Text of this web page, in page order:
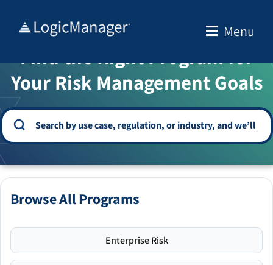
Menu
WELCOME TO THE SOLUTION CENTER
Find the Right Program for
Your Risk Management Goals
Browse All Programs
Enterprise Risk